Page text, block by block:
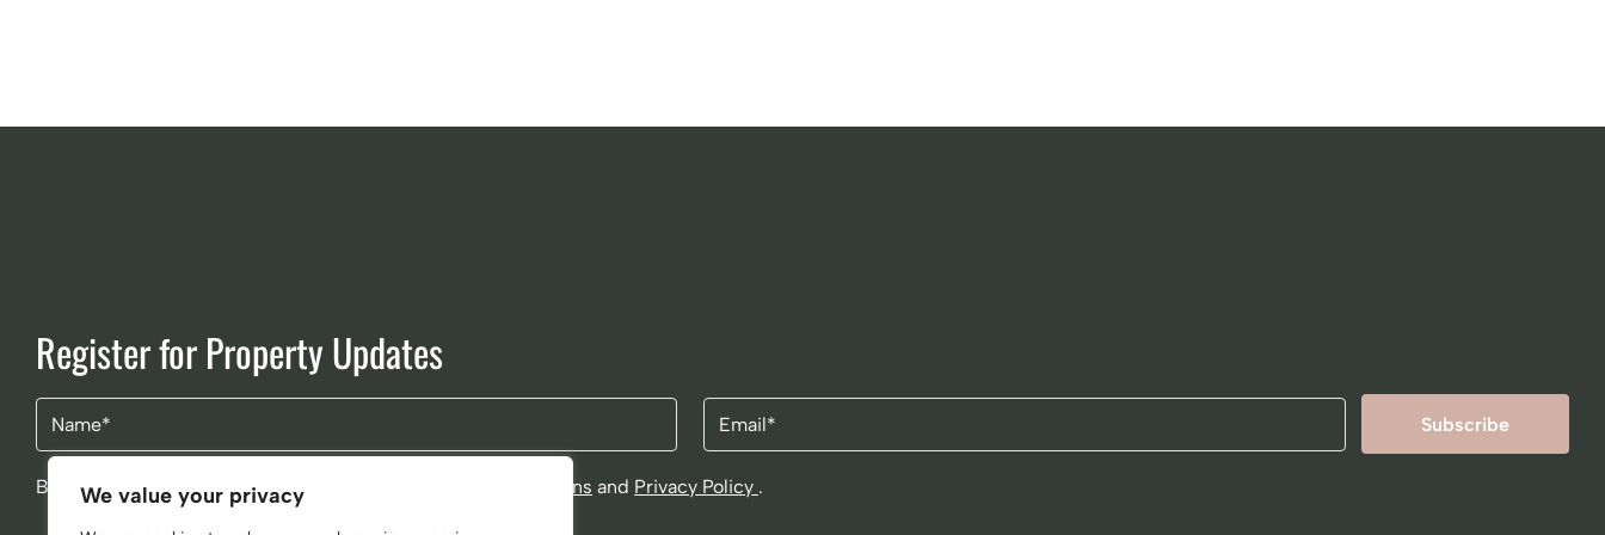
We value your privacy
Register for Property Updates
Name Email
By clicking Send Message, you agree to our Terms & Conditions and Privacy Policy .